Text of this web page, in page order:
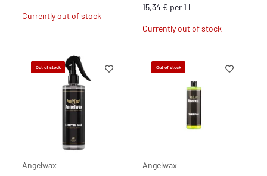
Currently out of stock
15,34 € per 1 l
Currently out of stock
Out of stock
Angelwax
Out of stock
Angelwax